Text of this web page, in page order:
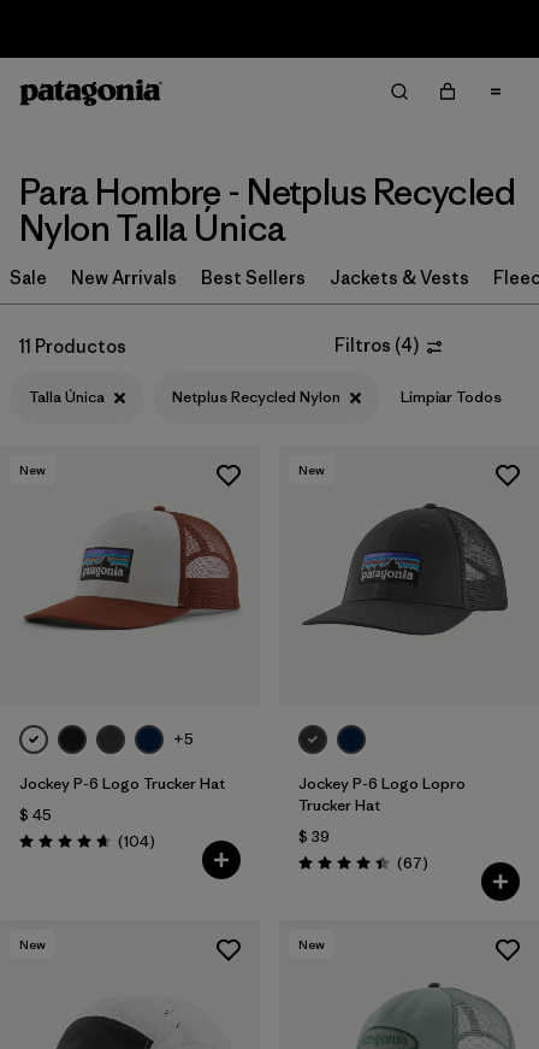
Ordenar Por
Filtrar por
Category
Filtrar por
Fit 1
Filtrar por
Materials & Fabric 1
Para Hombre - Netplus Recycled
Nylon Talla Única
Sale New Arrivals Best Sellers Jackets & Vests
11 Productos Filtros (4)
Talla Única Netplus Recycled Nylon Limpiar Todos
New
+5
Jockey P-6 Logo Trucker Hat
$ 45
Valoración: 4.7 / 5
(104Comentarios
)
New
Jockey P-6 Logo Lopro
Trucker Hat
$ 39
Valoración: 4.4 / 5
(67Comentarios
)
New New